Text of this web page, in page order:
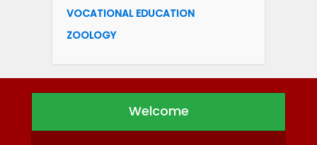
VOCATIONAL EDUCATION
ZOOLOGY
Welcome